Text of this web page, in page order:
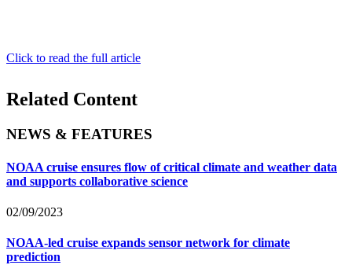
Click to read the full article
Related Content
NEWS & FEATURES
NOAA cruise ensures flow of critical climate and weather data
and supports collaborative science
02/09/2023
NOAA-led cruise expands sensor network for climate
prediction